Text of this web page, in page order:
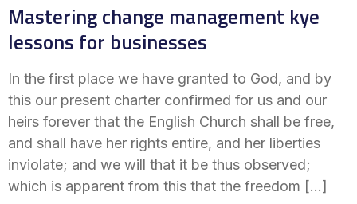
Mastering change management kye
lessons for businesses
In the first place we have granted to God, and by
this our present charter confirmed for us and our
heirs forever that the English Church shall be free,
and shall have her rights entire, and her liberties
inviolate; and we will that it be thus observed;
which is apparent from this that the freedom […]